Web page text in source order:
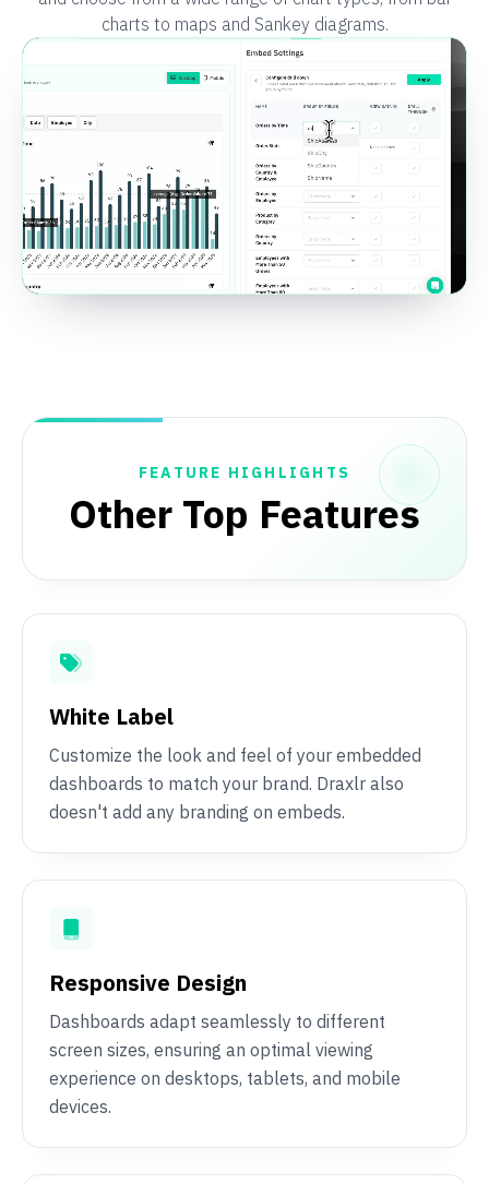
charts to maps and Sankey diagrams.
FEATURE HIGHLIGHTS
Other Top Features
White Label
Customize the look and feel of your embedded
dashboards to match your brand. Draxlr also
doesn't add any branding on embeds.
Responsive Design
Dashboards adapt seamlessly to different
screen sizes, ensuring an optimal viewing
experience on desktops, tablets, and mobile
devices.